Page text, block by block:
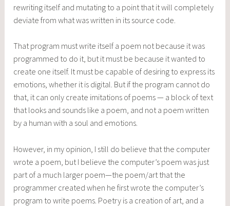
rewriting itself and mutating to a point that it will completely
deviate from what was written in its source code.
That program must write itself a poem not because it was
programmed to do it, but it must be because it wanted to
create one itself. It must be capable of desiring to express its
emotions, whether it is digital. But if the program cannot do
that, it can only create imitations of poems — a block of text
that looks and sounds like a poem, and not a poem written
by a human with a soul and emotions.
However, in my opinion, I still do believe that the computer
wrote a poem, but I believe the computer’s poem was just
part of a much larger poem—the poem/art that the
programmer created when he first wrote the computer’s
program to write poems. Poetry is a creation of art, and a